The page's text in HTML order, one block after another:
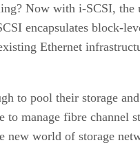
Now with i-SCSI, the
encapsulates block-
Ethernet
to pool their storage
manage fibre channel
new world of storage